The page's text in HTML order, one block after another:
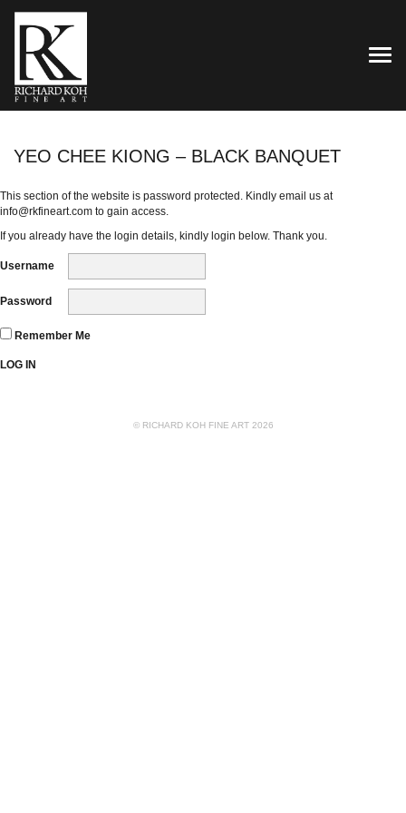
YEO CHEE KIONG – BLACK BANQUET
This section of the website is password protected. Kindly email us at
info@rkfineart.com to gain access.
If you already have the login details, kindly login below. Thank you.
Username
Password
Remember Me
© RICHARD KOH FINE ART 2026